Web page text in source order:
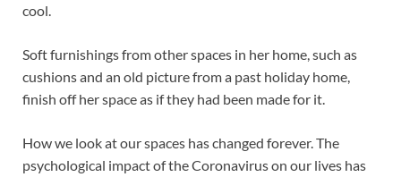
cool.
Soft furnishings from other spaces in her home, such as
cushions and an old picture from a past holiday home,
finish off her space as if they had been made for it.
How we look at our spaces has changed forever. The
psychological impact of the Coronavirus on our lives has